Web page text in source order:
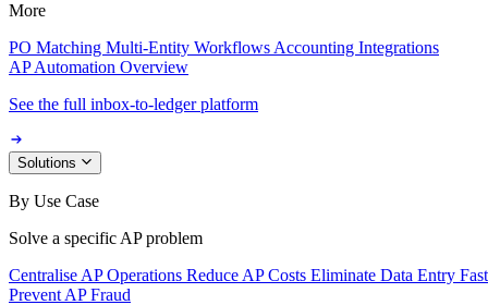
More
PO Matching Multi-Entity Workflows Accounting Integrations
AP Automation Overview
See the full inbox-to-ledger platform
Solutions
By Use Case
Solve a specific AP problem
Centralise AP Operations Reduce AP Costs Eliminate Data Entry
Prevent AP Fraud